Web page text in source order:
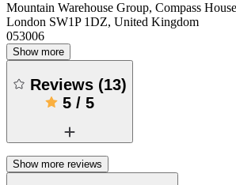
Mountain Warehouse Group, Compass
London SW1P 1DZ, United Kingdom
053006
Show more
Reviews (13)
5 / 5
Show more reviews